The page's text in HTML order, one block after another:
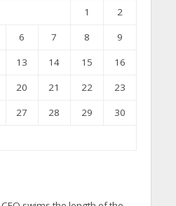
1
2
6 7 8
9
13 14 15
16
20 21 22
23
27 28 29
30